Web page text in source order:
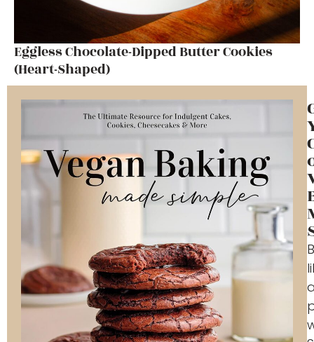
Eggless Chocolate-Dipped Butter Cookies
(Heart-Shaped)